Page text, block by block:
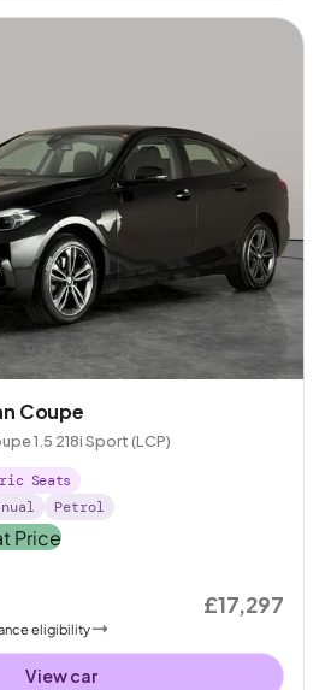
Coupe
1.5 218i Sport (LCP)
Seats
Petrol
eligibility
£17,297
View car